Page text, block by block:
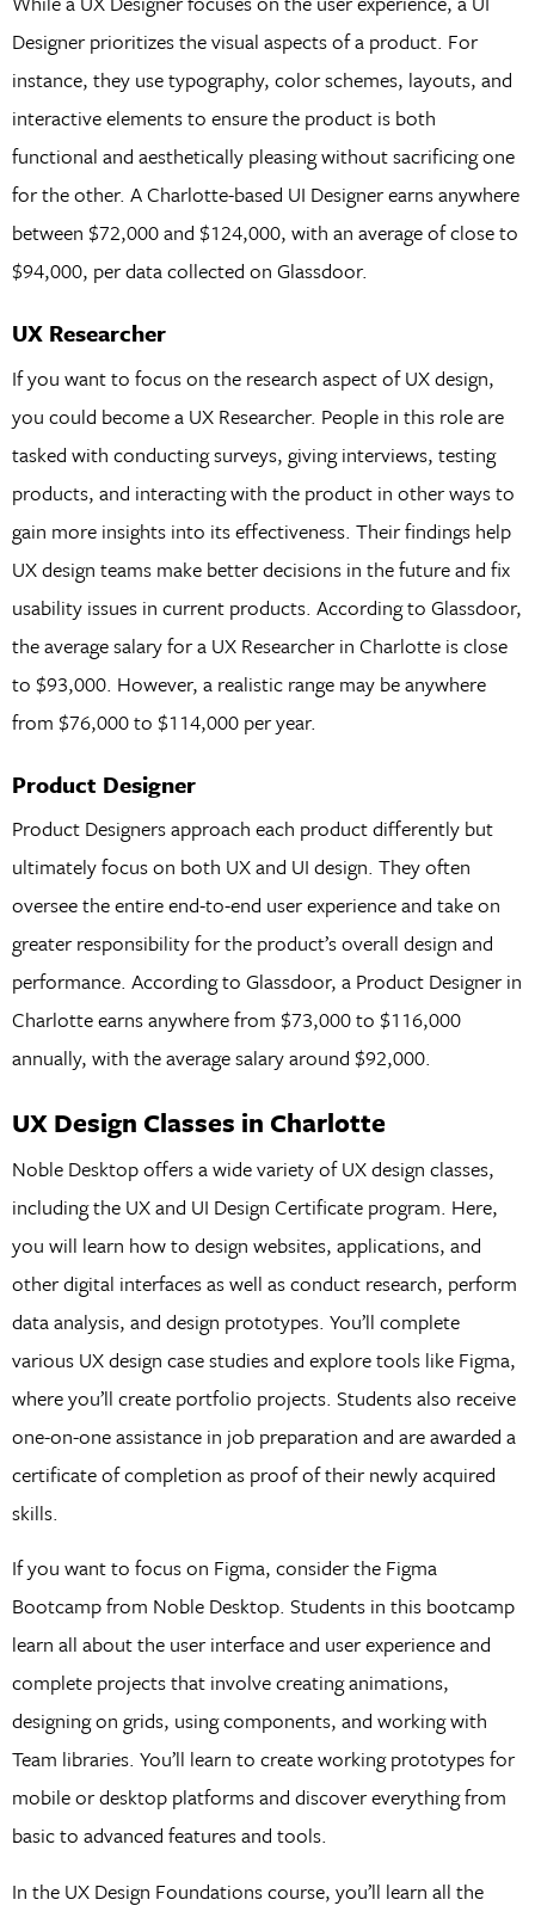
Designer prioritizes the visual aspects of a product. For
instance, they use typography, color schemes, layouts, and
interactive elements to ensure the product is both
functional and aesthetically pleasing without sacrificing one
for the other. A Charlotte-based UI Designer earns anywhere
between $72,000 and $124,000, with an average of close to
$94,000, per data collected on Glassdoor.
UX Researcher
If you want to focus on the research aspect of UX design,
you could become a UX Researcher. People in this role are
tasked with conducting surveys, giving interviews, testing
products, and interacting with the product in other ways to
gain more insights into its effectiveness. Their findings help
UX design teams make better decisions in the future and fix
usability issues in current products. According to Glassdoor,
the average salary for a UX Researcher in Charlotte is close
to $93,000. However, a realistic range may be anywhere
from $76,000 to $114,000 per year.
Product Designer
Product Designers approach each product differently but
ultimately focus on both UX and UI design. They often
oversee the entire end-to-end user experience and take on
greater responsibility for the product’s overall design and
performance. According to Glassdoor, a Product Designer in
Charlotte earns anywhere from $73,000 to $116,000
annually, with the average salary around $92,000.
UX Design Classes in Charlotte
Noble Desktop offers a wide variety of UX design classes,
including the UX and UI Design Certificate program. Here,
you will learn how to design websites, applications, and
other digital interfaces as well as conduct research, perform
data analysis, and design prototypes. You’ll complete
various UX design case studies and explore tools like Figma,
where you’ll create portfolio projects. Students also receive
one-on-one assistance in job preparation and are awarded a
certificate of completion as proof of their newly acquired
skills.
If you want to focus on Figma, consider the Figma
Bootcamp from Noble Desktop. Students in this bootcamp
learn all about the user interface and user experience and
complete projects that involve creating animations,
designing on grids, using components, and working with
Team libraries. You’ll learn to create working prototypes for
mobile or desktop platforms and discover everything from
basic to advanced features and tools.
In the UX Design Foundations course, you’ll learn all the